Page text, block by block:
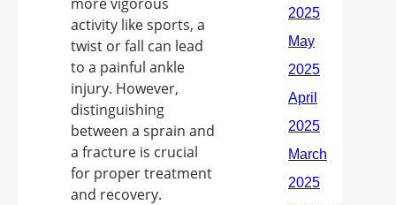
activity like sports, a
twist or fall can lead
to a painful ankle
injury. However,
distinguishing
between a sprain and
a fracture is crucial
for proper treatment
and recovery.